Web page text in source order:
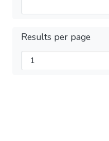
Results per page